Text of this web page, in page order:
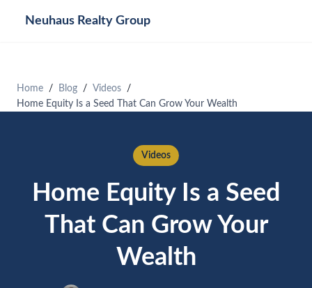
Neuhaus Realty Group
Home Blog
Videos
Home Equity Is a Seed That Can Grow Your Wealth
Videos
Home Equity Is a Seed
That Can Grow Your
Wealth